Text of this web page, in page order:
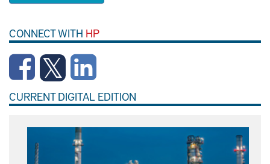
CONNECT WITH HP
CURRENT DIGITAL EDITION